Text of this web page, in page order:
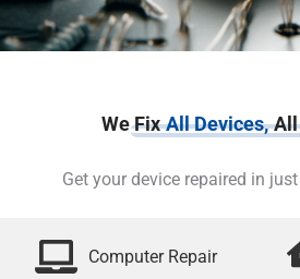
We Fix All Devices,
Get your device repaired in
Computer Repair